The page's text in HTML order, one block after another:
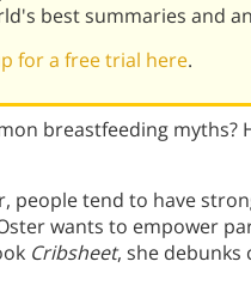
best summaries and
for a free trial here.
breastfeeding
people tend to have
wants to empower
Cribsheet, she